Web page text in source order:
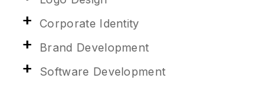
Corporate Identity
Brand Development
Software Development